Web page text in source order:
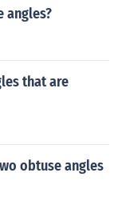
angles?
that are
obtuse angles